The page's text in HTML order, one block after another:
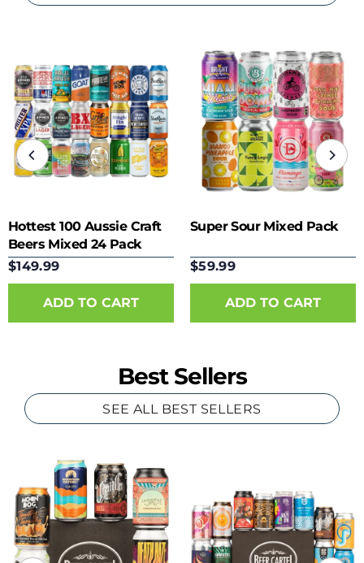
Hottest 100 Aussie Craft
Beers Mixed 24 Pack
$149.99
Super Sour Mixed Pack
$59.99
Best Sellers
SEE ALL BEST SELLERS